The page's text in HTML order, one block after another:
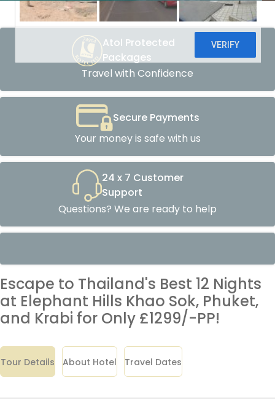
Atol Protected
Packages
Travel with Confidence
Secure Payments
Your money is safe with us
24 x 7 Customer
Support
Questions? We are ready to help
Escape to Thailand's Best 12 Nights
at Elephant Hills Khao Sok, Phuket,
and Krabi for Only £1299/-PP!
Tour Details About Hotel Travel Dates